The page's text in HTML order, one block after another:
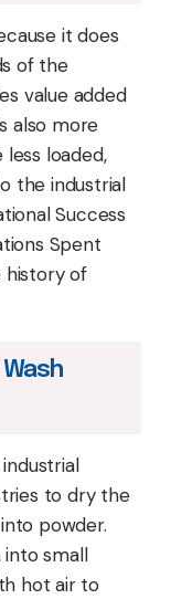
it does
of the
value added
also more
loaded,
the industrial
Success
Spent
history of
to dry the
powder.
into small
hot air to